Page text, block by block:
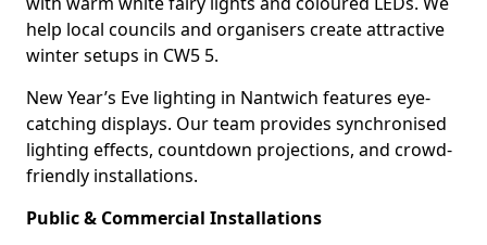
help local councils and organisers create attractive
winter setups in CW5 5.
New Year’s Eve lighting in Nantwich features eye-
catching displays. Our team provides synchronised
lighting effects, countdown projections, and crowd-
friendly installations.
Public & Commercial Installations